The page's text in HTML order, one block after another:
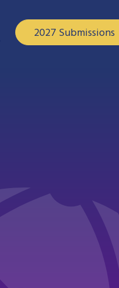
2027 Submissions